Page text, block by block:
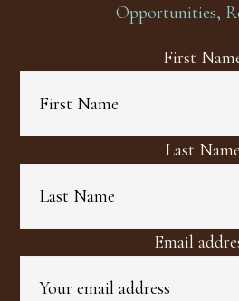
Opportunities,
First
Last Name
Email